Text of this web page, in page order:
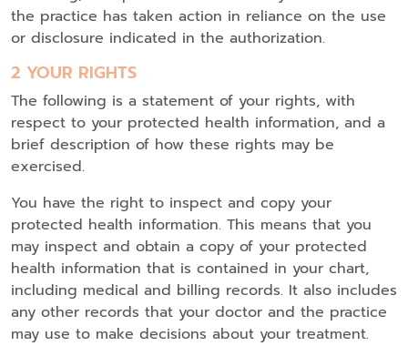
the practice has taken action in reliance on the use
or disclosure indicated in the authorization.
2 YOUR RIGHTS
The following is a statement of your rights, with
respect to your protected health information, and a
brief description of how these rights may be
exercised.
You have the right to inspect and copy your
protected health information. This means that you
may inspect and obtain a copy of your protected
health information that is contained in your chart,
including medical and billing records. It also includes
any other records that your doctor and the practice
may use to make decisions about your treatment.